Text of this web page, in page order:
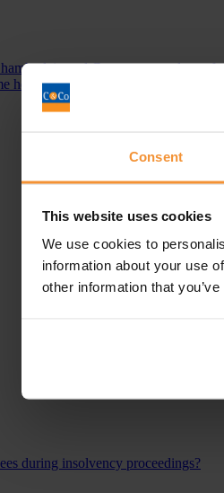
Consent
This website uses cookies
We use cookies to
information about your use
other information that
and Co are extremely
he...
during insolvency proceedings?